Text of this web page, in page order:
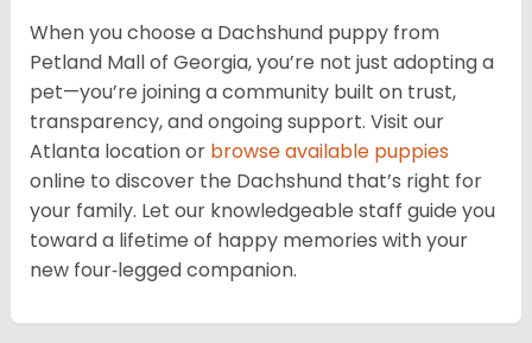
When you choose a Dachshund puppy from
Petland Mall of Georgia, you’re not just adopting a
pet—you’re joining a community built on trust,
transparency, and ongoing support. Visit our
Atlanta location or browse available puppies
online to discover the Dachshund that’s right for
your family. Let our knowledgeable staff guide you
toward a lifetime of happy memories with your
new four‑legged companion.